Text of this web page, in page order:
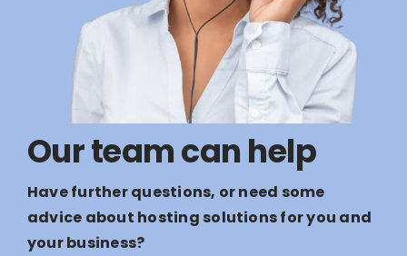
Our team can help
Have further questions, or need some
advice about hosting solutions for you and
your business?